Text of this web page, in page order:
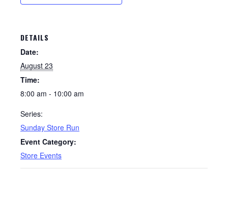
DETAILS
Date:
August 23
Time:
8:00 am - 10:00 am
Series:
Sunday Store Run
Event Category:
Store Events